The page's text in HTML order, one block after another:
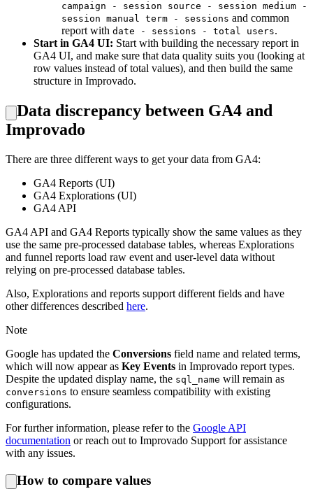
campaign - session source - session medium -
session manual term - sessions and common
report with date - sessions - total users.
Start in GA4 UI: Start with building the necessary report in
GA4 UI, and make sure that data quality suits you (looking at
row values instead of total values), and then build the same
structure in Improvado.
Data discrepancy between GA4 and
Improvado
There are three different ways to get your data from GA4:
GA4 Reports (UI)
GA4 Explorations (UI)
GA4 API
GA4 API and GA4 Reports typically show the same values as they
use the same pre-processed database tables, whereas Explorations
and funnel reports load raw event and user-level data without
relying on pre-processed database tables.
Also, Explorations and reports support different fields and have
other differences described here.
Note
Google has updated the Conversions field name and related terms,
which will now appear as Key Events in Improvado report types.
Despite the updated display name, the sql_name will remain as
conversions to ensure seamless compatibility with existing
configurations.
For further information, please refer to the Google API
documentation or reach out to Improvado Support for assistance
with any issues.
How to compare values